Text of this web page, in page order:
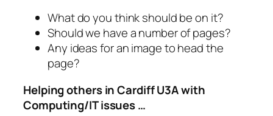
What do you think should be on it?
Should we have a number of pages?
Any ideas for an image to head the
page?
Helping others in Cardiff U3A with
Computing/IT issues …